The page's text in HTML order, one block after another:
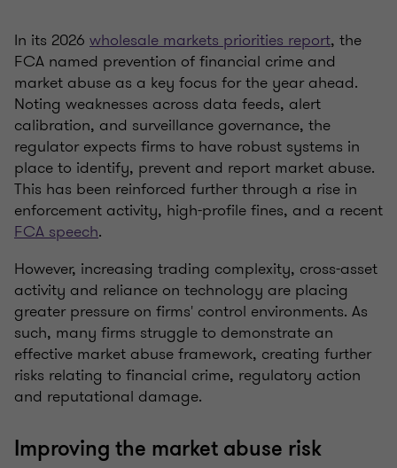
In its 2026 wholesale markets priorities report, the
FCA named prevention of financial crime and
market abuse as a key focus for the year ahead.
Noting weaknesses across data feeds, alert
calibration, and surveillance governance, the
regulator expects firms to have robust systems in
place to identify, prevent and report market abuse.
This has been reinforced further through a rise in
enforcement activity, high-profile fines, and a recent
FCA speech.
However, increasing trading complexity, cross-asset
activity and reliance on technology are placing
greater pressure on firms' control environments. As
such, many firms struggle to demonstrate an
effective market abuse framework, creating further
risks relating to financial crime, regulatory action
and reputational damage.
Improving the market abuse risk